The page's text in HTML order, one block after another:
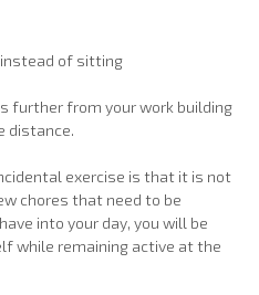
of sitting
further from your work building
distance.
exercise is that it is not
chores that need to be
into your day, you will be
while remaining active at the